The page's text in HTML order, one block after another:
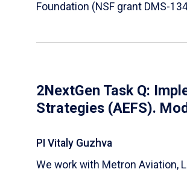
Foundation (NSF grant DMS-
2NextGen Task Q:
Strategies (AEFS).
PI Vitaly Guzhva
We work with Metron Aviation,